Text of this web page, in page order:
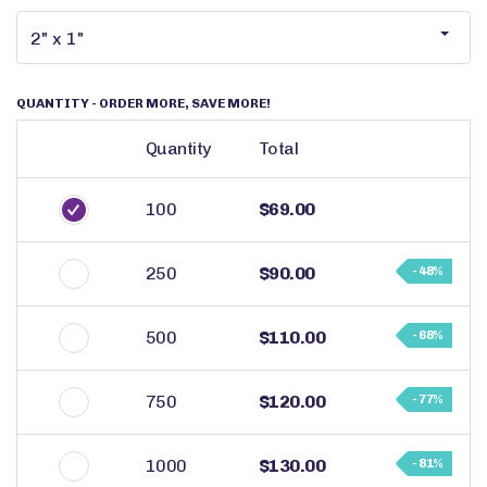
QUANTITY - ORDER MORE, SAVE MORE!
Quantity Total
100 $69.00
250 $90.00 - 48%
500 $110.00 - 68%
750 $120.00 - 77%
1000 $130.00 - 81%